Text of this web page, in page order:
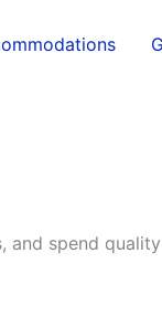
and spend